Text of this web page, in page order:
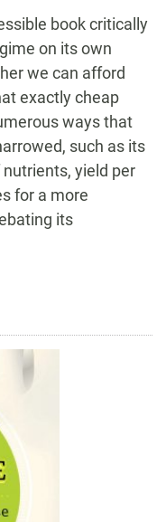
book critically
on its own
we can afford
exactly cheap
ways that
such as its
yield per
for a more
its